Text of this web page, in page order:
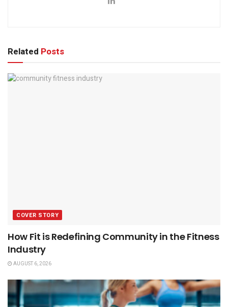
Related Posts
COVER STORY
How Fit is Redefining Community in the Fitness
Industry
AUGUST 6, 2026